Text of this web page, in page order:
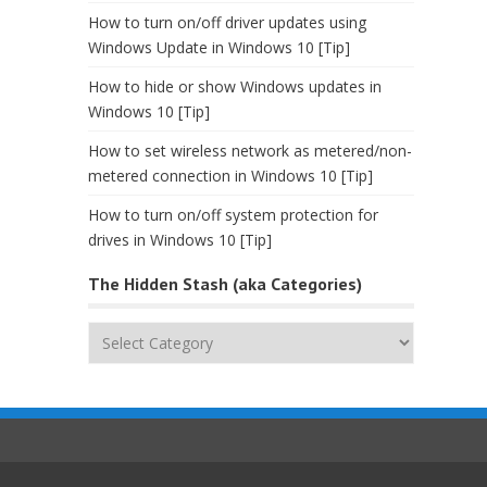
How to turn on/off driver updates using
Windows Update in Windows 10 [Tip]
How to hide or show Windows updates in
Windows 10 [Tip]
How to set wireless network as metered/non-
metered connection in Windows 10 [Tip]
How to turn on/off system protection for
drives in Windows 10 [Tip]
The Hidden Stash (aka Categories)
The
(aka